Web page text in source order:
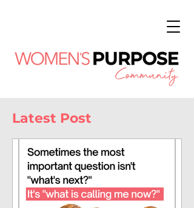
Latest Post